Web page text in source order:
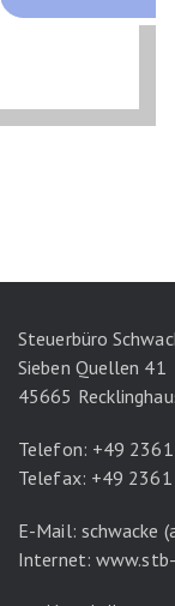
Steuerbüro
Sieben Quellen 41
45665
Telefon: +49
Telefax: +49
E-Mail: schwacke
Internet: